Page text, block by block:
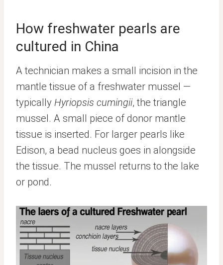
How freshwater pearls are
cultured in China
A technician makes a small incision in the
mantle tissue of a freshwater mussel —
typically Hyriopsis cumingii, the triangle
mussel. A small piece of donor mantle
tissue is inserted. For larger pearls like
Edison, a bead nucleus goes in alongside
the tissue. The mussel returns to the lake
or pond.